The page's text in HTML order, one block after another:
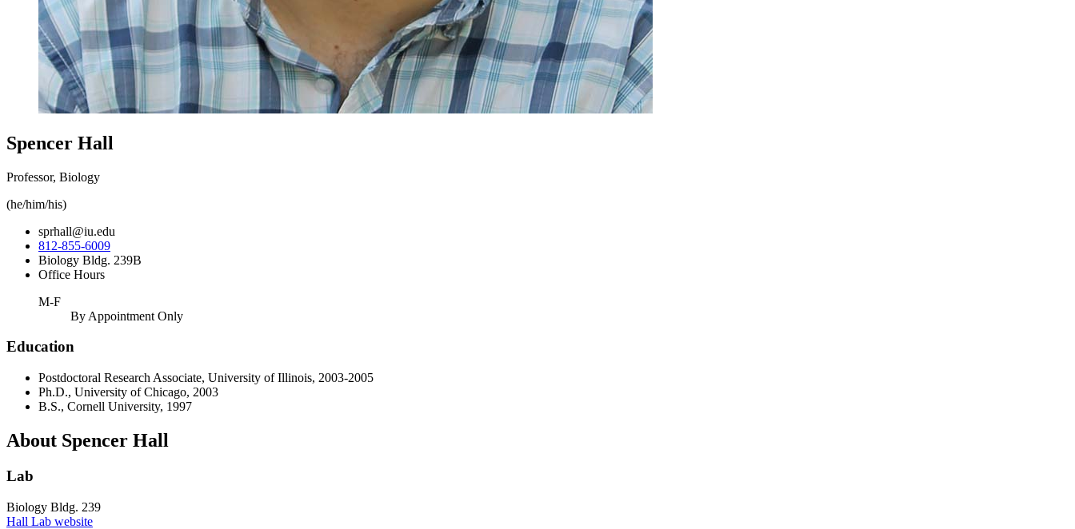
Spencer Hall
Professor, Biology
(he/him/his)
sprhall@iu.edu
812-855-6009
Biology Bldg. 239B
Office Hours
M-F
By Appointment Only
Education
Postdoctoral Research Associate, University of Illinois, 2003-2005
Ph.D., University of Chicago, 2003
B.S., Cornell University, 1997
About Spencer Hall
Lab
Biology Bldg. 239
Hall Lab website